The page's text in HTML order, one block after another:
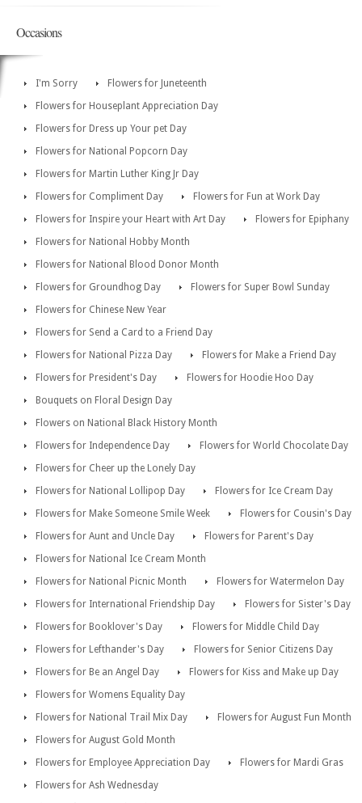
Occasions
I'm Sorry
Flowers for Juneteenth
Flowers for Houseplant Appreciation Day
Flowers for Dress up Your pet Day
Flowers for National Popcorn Day
Flowers for Martin Luther King Jr Day
Flowers for Compliment Day
Flowers for Fun at Work Day
Flowers for Inspire your Heart with Art Day
Flowers for Epiphany
Flowers for National Hobby Month
Flowers for National Blood Donor Month
Flowers for Groundhog Day
Flowers for Super Bowl Sunday
Flowers for Chinese New Year
Flowers for Send a Card to a Friend Day
Flowers for National Pizza Day
Flowers for Make a Friend Day
Flowers for President's Day
Flowers for Hoodie Hoo Day
Bouquets on Floral Design Day
Flowers on National Black History Month
Flowers for Independence Day
Flowers for World Chocolate Day
Flowers for Cheer up the Lonely Day
Flowers for National Lollipop Day
Flowers for Ice Cream Day
Flowers for Make Someone Smile Week
Flowers for Cousin's Day
Flowers for Aunt and Uncle Day
Flowers for Parent's Day
Flowers for National Ice Cream Month
Flowers for National Picnic Month
Flowers for Watermelon Day
Flowers for International Friendship Day
Flowers for Sister's Day
Flowers for Booklover's Day
Flowers for Middle Child Day
Flowers for Lefthander's Day
Flowers for Senior Citizens Day
Flowers for Be an Angel Day
Flowers for Kiss and Make up Day
Flowers for Womens Equality Day
Flowers for National Trail Mix Day
Flowers for August Fun Month
Flowers for August Gold Month
Flowers for Employee Appreciation Day
Flowers for Mardi Gras
Flowers for Ash Wednesday